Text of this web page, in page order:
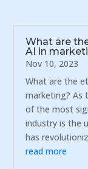
What are
AI in
Nov 10, 2023
What are the
marketing? As
of the most
industry is the
has
read more